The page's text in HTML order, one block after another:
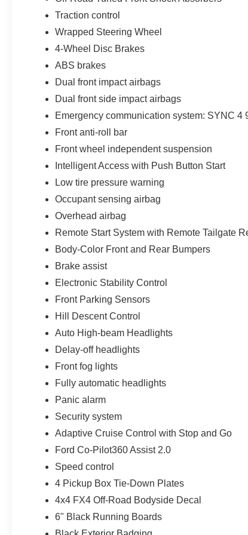
Traction control
Wrapped Steering Wheel
4-Wheel Disc Brakes
ABS brakes
Dual front impact airbags
Dual front side impact airbags
Emergency communication system: SYNC 4
Front anti-roll bar
Front wheel independent suspension
Intelligent Access with Push Button Start
Low tire pressure warning
Occupant sensing airbag
Overhead airbag
Remote Start System with Remote Tailgate
Body-Color Front and Rear Bumpers
Brake assist
Electronic Stability Control
Front Parking Sensors
Hill Descent Control
Auto High-beam Headlights
Delay-off headlights
Front fog lights
Fully automatic headlights
Panic alarm
Security system
Adaptive Cruise Control with Stop and Go
Ford Co-Pilot360 Assist 2.0
Speed control
4 Pickup Box Tie-Down Plates
4x4 FX4 Off-Road Bodyside Decal
6" Black Running Boards